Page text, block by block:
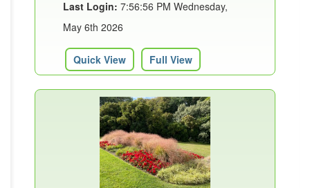
Last Login: 7:56:56 PM Wednesday,
May 6th 2026
Quick View Full View